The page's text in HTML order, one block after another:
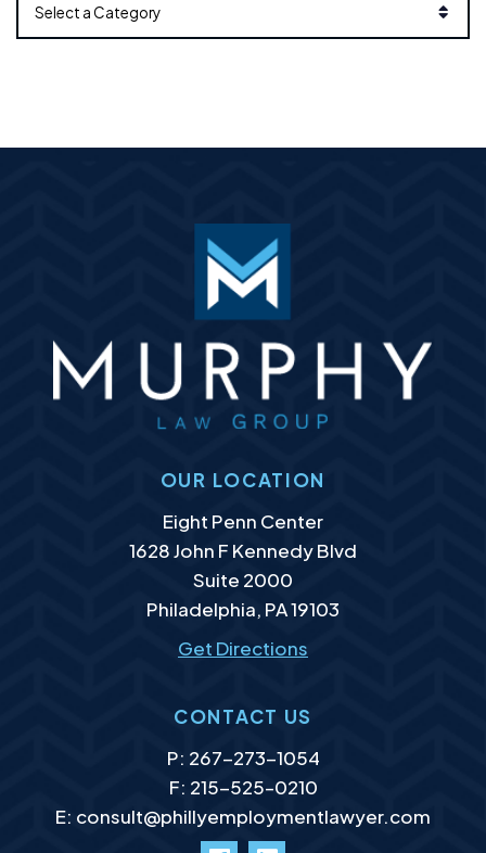
Categories
OUR LOCATION
Murphy Law Group, LLC
Eight Penn Center
1628 John F Kennedy Blvd
Suite 2000
Philadelphia, PA19103
Get Directions
CONTACT US
P: 267-273-1054
F: 215-525–0210
E: consult@phillyemploymentlawyer.com